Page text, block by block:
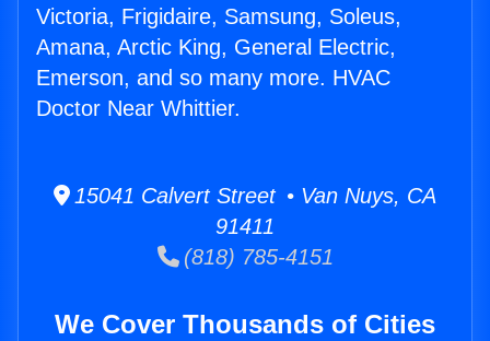
Victoria, Frigidaire, Samsung, Soleus,
Amana, Arctic King, General Electric,
Emerson, and so many more. HVAC
Doctor Near Whittier.
15041 Calvert Street • Van Nuys, CA
91411
(818) 785-4151
We Cover Thousands of Cities